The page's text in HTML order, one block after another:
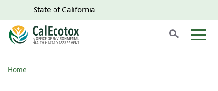
to
CA.gov
CA.govState of California
Search
Home